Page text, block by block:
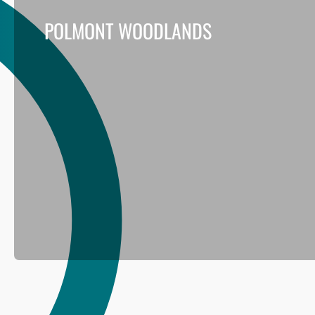
POLMONT WOODLANDS
This project for Falkirk Council aimed to improve the
woodlands across the Polmont area.
Read more